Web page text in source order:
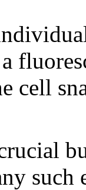
cell
such